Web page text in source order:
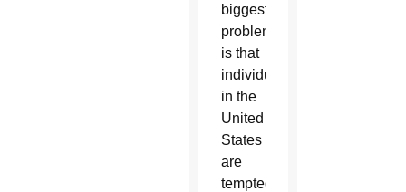
biggest
problem
is that
individuals
in the
United
States
are
tempted